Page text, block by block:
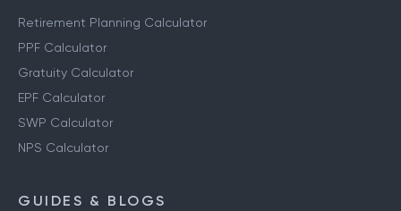
Retirement Planning Calculator
PPF Calculator
Gratuity Calculator
EPF Calculator
SWP Calculator
NPS Calculator
GUIDES & BLOGS